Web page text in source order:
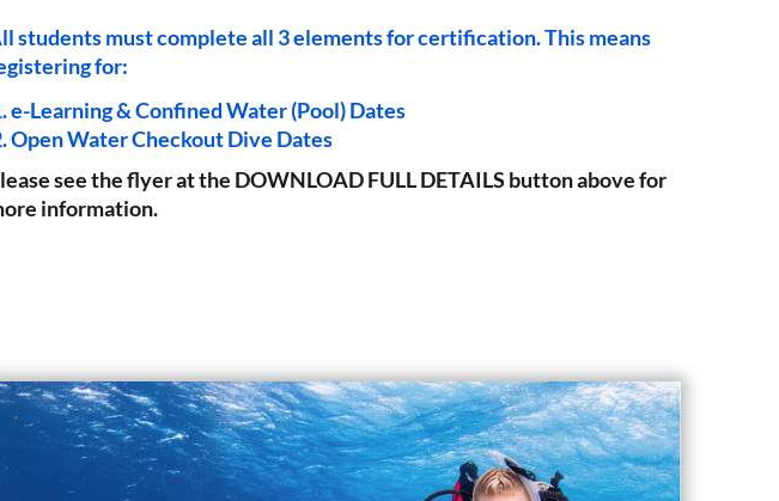
students must complete all 3 elements for certification. This means
for:
e-Learning & Confined Water (Pool) Dates
Open Water Checkout Dive Dates
see the flyer at the DOWNLOAD FULL DETAILS button above for
information.